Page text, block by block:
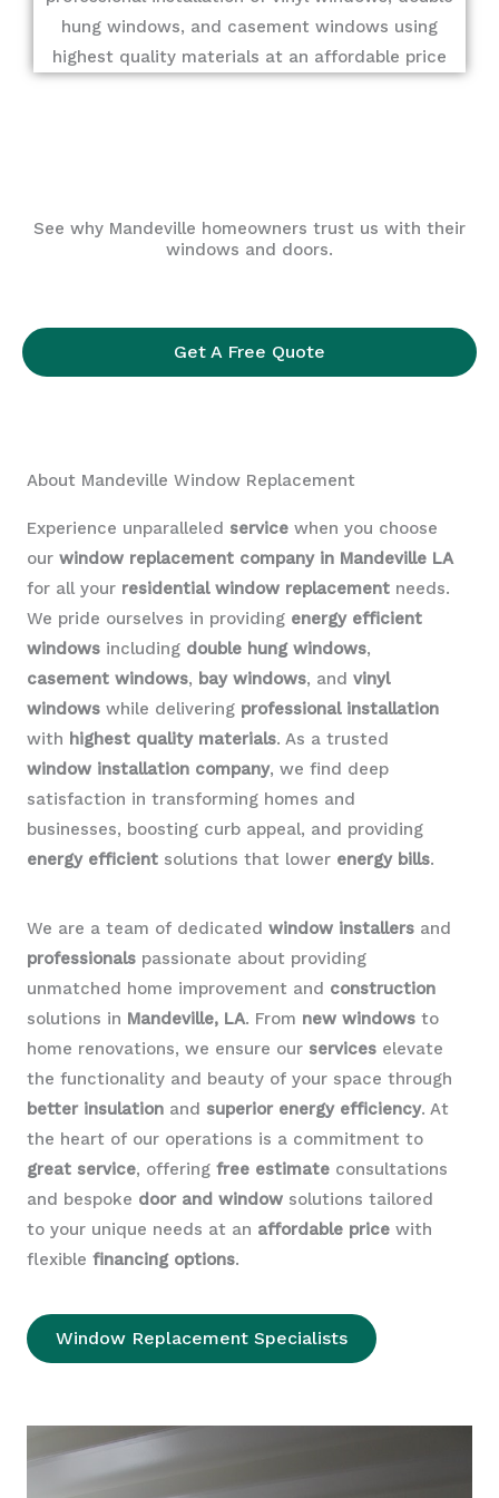
hung windows, and casement windows using
highest quality materials at an affordable price
See why Mandeville homeowners trust us with their
windows and doors.
Get A Free Quote
About Mandeville Window Replacement
Experience unparalleled service when you choose
our window replacement company in Mandeville LA
for all your residential window replacement needs.
We pride ourselves in providing energy efficient
windows including double hung windows,
casement windows, bay windows, and vinyl
windows while delivering professional installation
with highest quality materials. As a trusted
window installation company, we find deep
satisfaction in transforming homes and
businesses, boosting curb appeal, and providing
energy efficient solutions that lower energy bills.
We are a team of dedicated window installers and
professionals passionate about providing
unmatched home improvement and construction
solutions in Mandeville, LA. From new windows to
home renovations, we ensure our services elevate
the functionality and beauty of your space through
better insulation and superior energy efficiency. At
the heart of our operations is a commitment to
great service, offering free estimate consultations
and bespoke door and window solutions tailored
to your unique needs at an affordable price with
flexible financing options.
Window Replacement Specialists